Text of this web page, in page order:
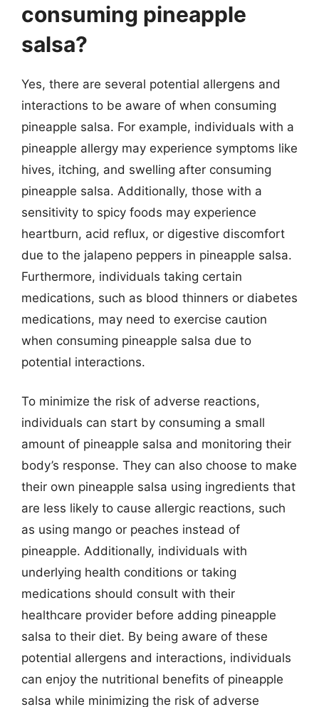
consuming pineapple
salsa?
Yes, there are several potential allergens and
interactions to be aware of when consuming
pineapple salsa. For example, individuals with a
pineapple allergy may experience symptoms like
hives, itching, and swelling after consuming
pineapple salsa. Additionally, those with a
sensitivity to spicy foods may experience
heartburn, acid reflux, or digestive discomfort
due to the jalapeno peppers in pineapple salsa.
Furthermore, individuals taking certain
medications, such as blood thinners or diabetes
medications, may need to exercise caution
when consuming pineapple salsa due to
potential interactions.
To minimize the risk of adverse reactions,
individuals can start by consuming a small
amount of pineapple salsa and monitoring their
body’s response. They can also choose to make
their own pineapple salsa using ingredients that
are less likely to cause allergic reactions, such
as using mango or peaches instead of
pineapple. Additionally, individuals with
underlying health conditions or taking
medications should consult with their
healthcare provider before adding pineapple
salsa to their diet. By being aware of these
potential allergens and interactions, individuals
can enjoy the nutritional benefits of pineapple
salsa while minimizing the risk of adverse